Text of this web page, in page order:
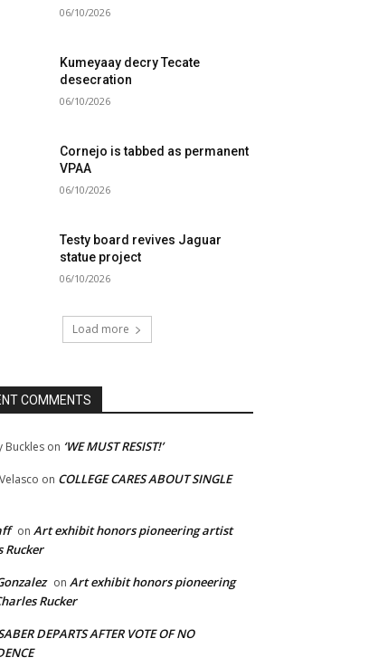
06/10/2026
Kumeyaay decry Tecate
desecration
06/10/2026
Cornejo is tabbed as permanent
VPAA
06/10/2026
Testy board revives Jaguar
statue project
06/10/2026
Load more
COMMENTS
Buckles on ‘WE MUST RESIST!’
on COLLEGE CARES ABOUT SINGLE
on Art exhibit honors pioneering artist
Rucker
on Art exhibit honors pioneering
Rucker
DEPARTS AFTER VOTE OF NO